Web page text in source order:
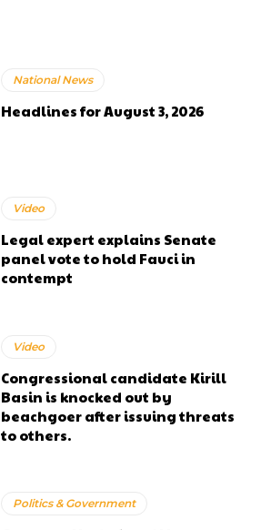
National News
Headlines for August 3, 2026
Video
Legal expert explains Senate
panel vote to hold Fauci in
contempt
Video
Congressional candidate Kirill
Basin is knocked out by
beachgoer after issuing threats
to others.
Politics & Government